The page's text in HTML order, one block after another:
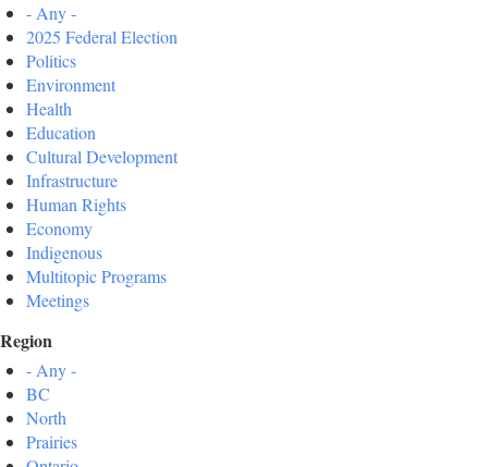
- Any -
2025 Federal Election
Politics
Environment
Health
Education
Cultural Development
Infrastructure
Human Rights
Economy
Indigenous
Multitopic Programs
Meetings
Region
- Any -
BC
North
Prairies